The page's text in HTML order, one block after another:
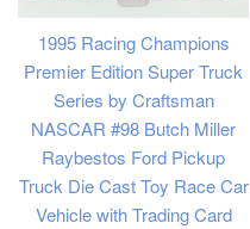
1995 Racing Champions
Premier Edition Super Truck
Series by Craftsman
NASCAR #98 Butch Miller
Raybestos Ford Pickup
Truck Die Cast Toy Race Car
Vehicle with Trading Card